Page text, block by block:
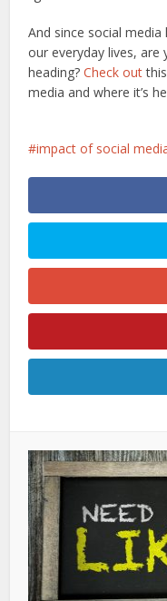
And since social
our everyday lives, are
heading?Check out
media and where it’s
impact of social